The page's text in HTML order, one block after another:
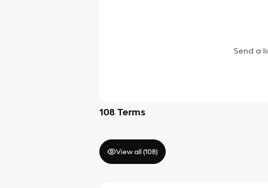
Send a
108 Terms
View all (108)